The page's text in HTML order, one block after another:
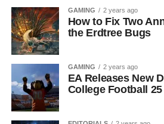
GAMING 2 years ago
How to Fix Two
the Erdtree Bugs
GAMING 2 years ago
EA Releases New
College Football 25